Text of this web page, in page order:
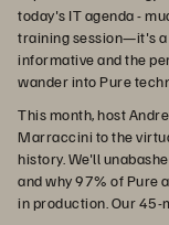
today's IT agenda -
training session—it's a
informative and the
wander into Pure
This month, host
Marraccini to the
history. We'll
and why 97% of Pure
in production. Our